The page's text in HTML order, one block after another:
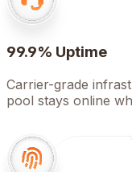
99.9% Uptime
Carrier-grade
pool stays online